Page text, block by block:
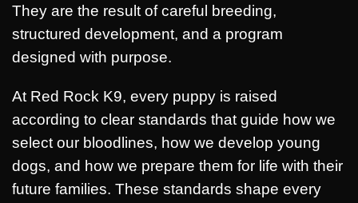
They are the result of careful breeding,
structured development, and a program
designed with purpose.
At Red Rock K9, every puppy is raised
according to clear standards that guide how we
select our bloodlines, how we develop young
dogs, and how we prepare them for life with their
future families. These standards shape every